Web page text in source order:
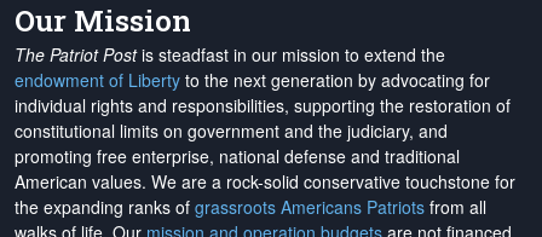
Our Mission
The Patriot Postis steadfast in our mission to extend the
endowment of Liberty to the next generation by advocating for
individual rights and responsibilities, supporting the restoration of
constitutional limits on government and the judiciary, and
promoting free enterprise, national defense and traditional
American values. We are a rock-solid conservative touchstone for
the expanding ranks of grassroots Americans Patriots from all